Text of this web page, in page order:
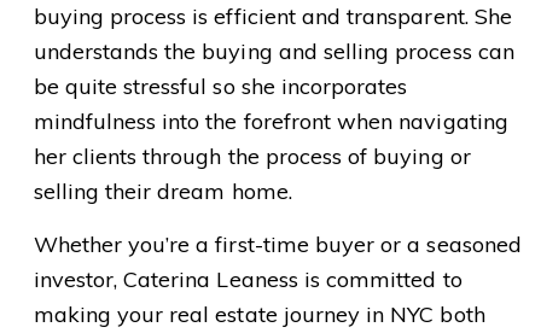
buying process is efficient and transparent. She
understands the buying and selling process can
be quite stressful so she incorporates
mindfulness into the forefront when navigating
her clients through the process of buying or
selling their dream home.
Whether you’re a first-time buyer or a seasoned
investor, Caterina Leaness is committed to
making your real estate journey in NYC both